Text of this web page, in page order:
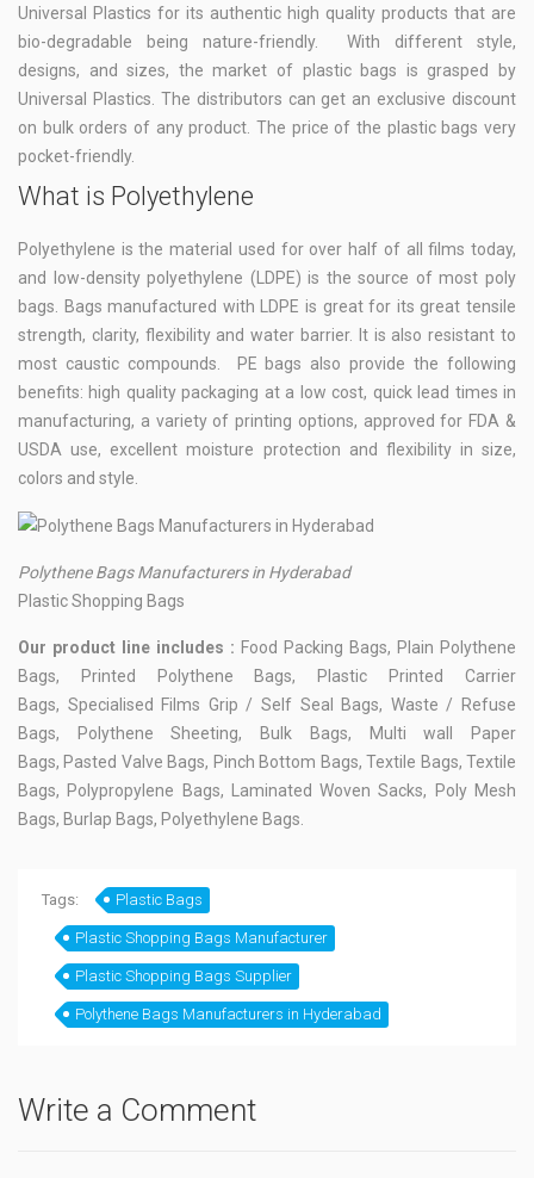
Universal Plastics for its authentic high quality products that are
bio-degradable being nature-friendly. With different style,
designs, and sizes, the market of plastic bags is grasped by
Universal Plastics. The distributors can get an exclusive discount
on bulk orders of any product. The price of the plastic bags very
pocket-friendly.
What is Polyethylene
Polyethylene is the material used for over half of all films today,
and low-density polyethylene (LDPE) is the source of most poly
bags. Bags manufactured with LDPE is great for its great tensile
strength, clarity, flexibility and water barrier. It is also resistant to
most caustic compounds. PE bags also provide the following
benefits: high quality packaging at a low cost, quick lead times in
manufacturing, a variety of printing options, approved for FDA &
USDA use, excellent moisture protection and flexibility in size,
colors and style.
Polythene Bags Manufacturers in Hyderabad
Plastic Shopping Bags
Our product line includes : Food Packing Bags, Plain Polythene
Bags, Printed Polythene Bags, Plastic Printed Carrier
Bags, Specialised Films Grip / Self Seal Bags, Waste / Refuse
Bags, Polythene Sheeting, Bulk Bags, Multi wall Paper
Bags, Pasted Valve Bags, Pinch Bottom Bags, Textile Bags, Textile
Bags, Polypropylene Bags, Laminated Woven Sacks, Poly Mesh
Bags, Burlap Bags, Polyethylene Bags.
Tags: Plastic Bags
Plastic Shopping Bags Manufacturer
Plastic Shopping Bags Supplier
Polythene Bags Manufacturers in Hyderabad
Write a Comment